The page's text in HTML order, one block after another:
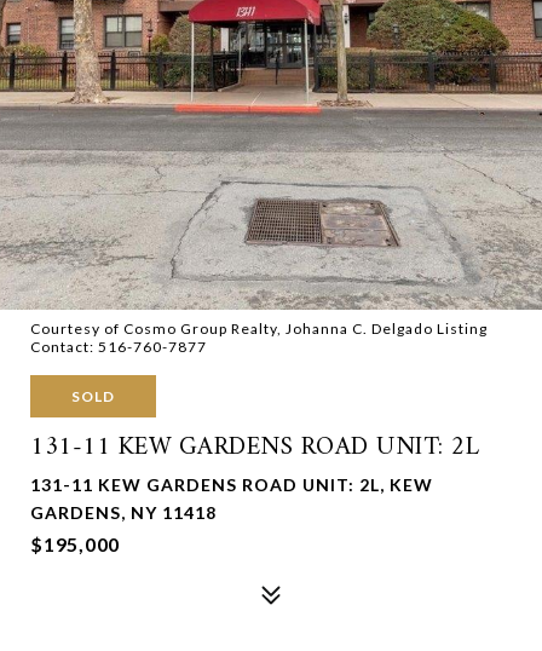
Courtesy of Cosmo Group Realty, Johanna C. Delgado Listing
Contact: 516-760-7877
SOLD
131-11 KEW GARDENS ROAD UNIT: 2L
131-11 KEW GARDENS ROAD UNIT: 2L, KEW
GARDENS, NY 11418
$195,000